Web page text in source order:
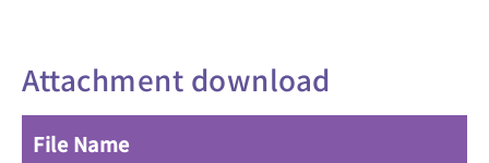
Attachment download
File Name